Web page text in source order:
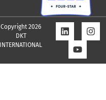
Copyright 2026
DKT
INTERNATIONAL